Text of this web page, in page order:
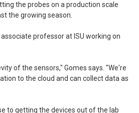
the probes on a production scale
the growing season.
associate professor at ISU working on
of the sensors," Gomes says. "We're
to the cloud and can collect data as
to getting the devices out of the lab